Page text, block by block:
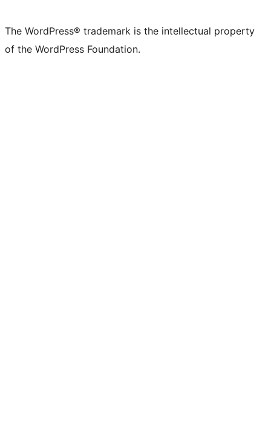
The WordPress® trademark is the intellectual property
of the WordPress Foundation.